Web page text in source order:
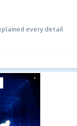
every detail